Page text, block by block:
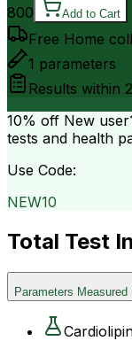
800 Add to Cart
Free Home
1 parameters
Results within
10% off New
tests and health
Use Code:
NEW10
Total Test
Parameters Measured